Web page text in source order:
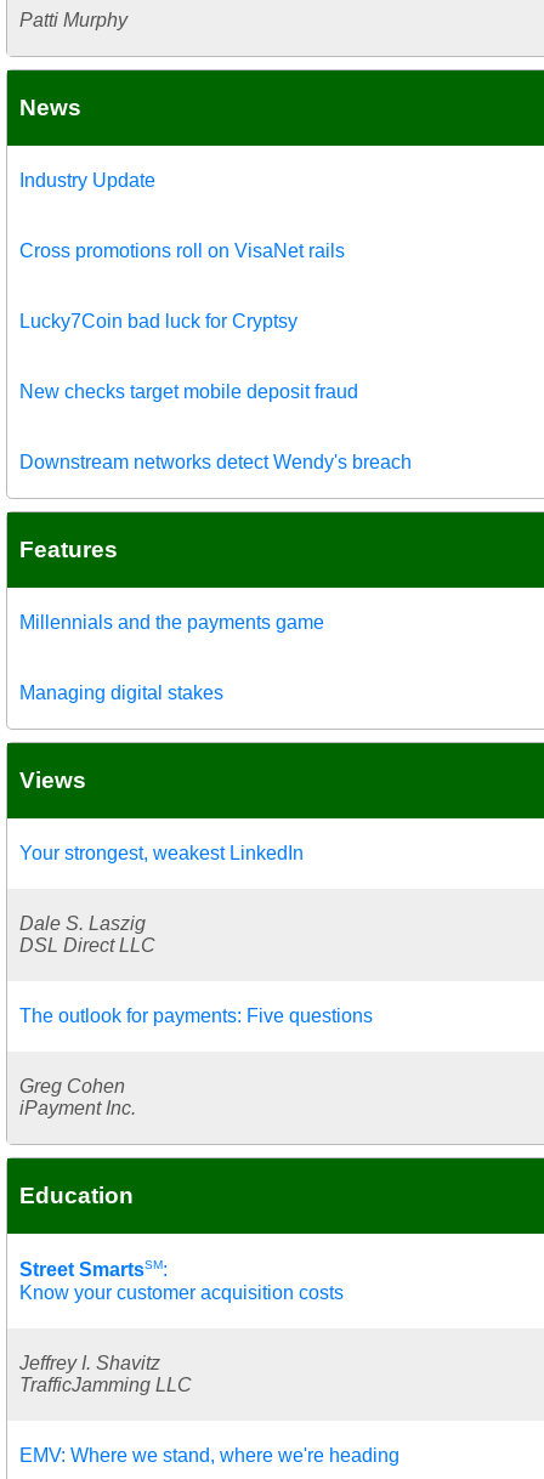
Patti Murphy
News
Industry Update
Cross promotions roll on VisaNet rails
Lucky7Coin bad luck for Cryptsy
New checks target mobile deposit fraud
Downstream networks detect Wendy's breach
Features
Millennials and the payments game
Managing digital stakes
Views
Your strongest, weakest LinkedIn
Dale S. Laszig
DSL Direct LLC
The outlook for payments: Five questions
Greg Cohen
iPayment Inc.
Education
Street SmartsSM:
Know your customer acquisition costs
Jeffrey I. Shavitz
TrafficJamming LLC
EMV: Where we stand, where we're heading